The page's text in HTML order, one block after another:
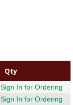
Qty
Sign In for Ordering
Sign In for Ordering